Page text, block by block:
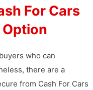
For Cars
Option
who can
there are a
from Cash For Cars